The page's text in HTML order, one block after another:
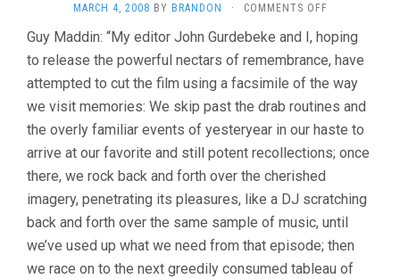
MARCH 4, 2008 BY BRANDON · COMMENTS OFFON
BEND
THE
(2003,
GUY
MADDIN)
Guy Maddin: “My editor John Gurdebeke and I, hoping
to release the powerful nectars of remembrance, have
attempted to cut the film using a facsimile of the way
we visit memories: We skip past the drab routines and
the overly familiar events of yesteryear in our haste to
arrive at our favorite and still potent recollections; once
there, we rock back and forth over the cherished
imagery, penetrating its pleasures, like a DJ scratching
back and forth over the same sample of music, until
we’ve used up what we need from that episode; then
we race on to the next greedily consumed tableau of